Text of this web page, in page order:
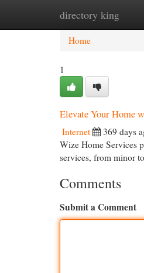
directory king
Home New
Home
1
Elevate Your Home
Internet 369 days
Wize Home Services
services, from minor
Comments
Submit a Comment